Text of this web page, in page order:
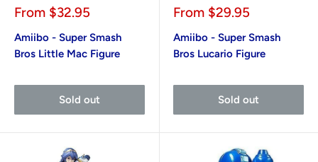
Sale
From $32.95
Amiibo - Super Smash
Bros Little Mac Figure
Sold out
Sale
From $29.95
Amiibo - Super Smash
Bros Lucario Figure
Sold out